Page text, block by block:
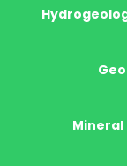
Mineral